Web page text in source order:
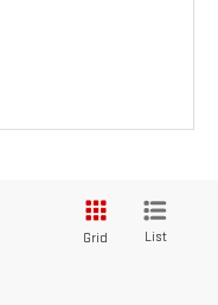
Grid List